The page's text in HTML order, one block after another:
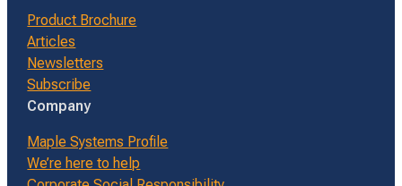
Product Brochure
Articles
Newsletters
Subscribe
Company
Maple Systems Profile
We’re here to help